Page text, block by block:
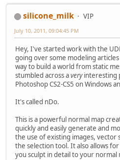
silicone_milk VIP
July 10, 2011, 09:04:45 PM
Hey, I've started work with the
going over some modeling
way to build a world from static
stumbled across averyinteresting
Photoshop CS2-CS5 on Windows
It's called nDo.
This is a powerful normal map
quickly and easily generate and
the use of existing images, vector
the selection tool. It also allows
you sculpt in detail to your normal